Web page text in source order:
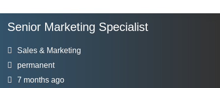
Senior Marketing Specialist
Sales & Marketing
permanent
7 months ago